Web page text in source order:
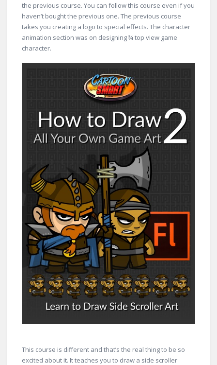
the previous course. You can follow this course even if you
haven’t bought the previous one. The previous course
takes you creating a logo to special effects. The character
animation section was on designing ¾ top view game
character.
This course is different and that’s the real thing to be so
excited about it. It teaches you to draw a side scroller